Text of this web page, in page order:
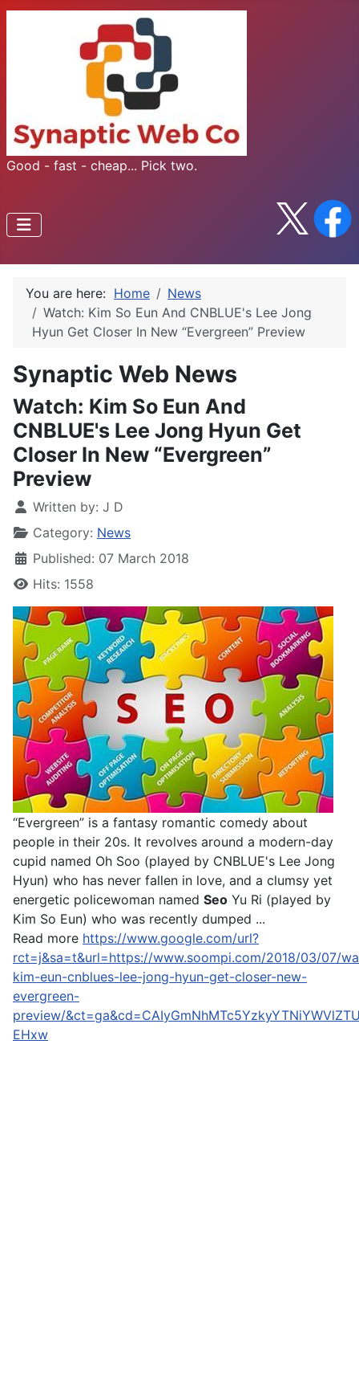
Good - fast - cheap... Pick two.
You are here: Home
News
Watch: Kim So Eun And CNBLUE's Lee Jong
Hyun Get Closer In New “Evergreen” Preview
Synaptic Web News
Watch: Kim So Eun And
CNBLUE's Lee Jong Hyun Get
Closer In New “Evergreen”
Preview
Written by: J D
Category: News
Published: 07 March 2018
Hits: 1558
“Evergreen” is a fantasy romantic comedy about
people in their 20s. It revolves around a modern-day
cupid named Oh Soo (played by CNBLUE's Lee Jong
Hyun) who has never fallen in love, and a clumsy yet
energetic policewoman named Seo Yu Ri (played by
Kim So Eun) who was recently dumped ...
Read more https://www.google.com/url?
rct=j&sa=t&url=https://www.soompi.com/2018/03/07/
kim-eun-cnblues-lee-jong-hyun-get-closer-new-
evergreen-
preview/
EHxw